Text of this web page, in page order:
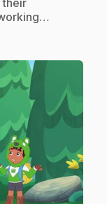
their